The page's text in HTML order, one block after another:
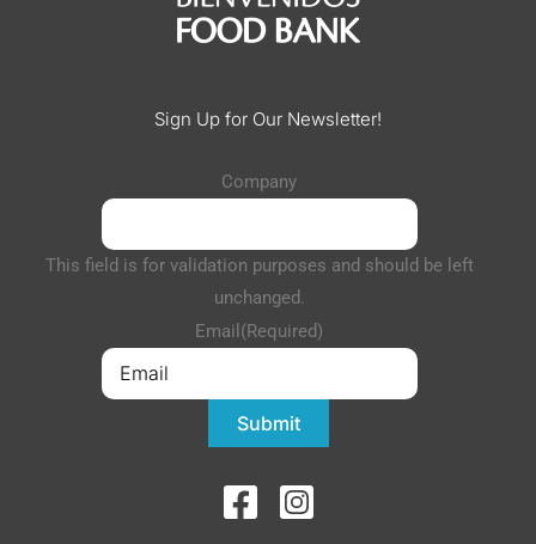
Sign Up for Our Newsletter!
Company
This field is for validation purposes and should be left
unchanged.
Email (Required)
Submit